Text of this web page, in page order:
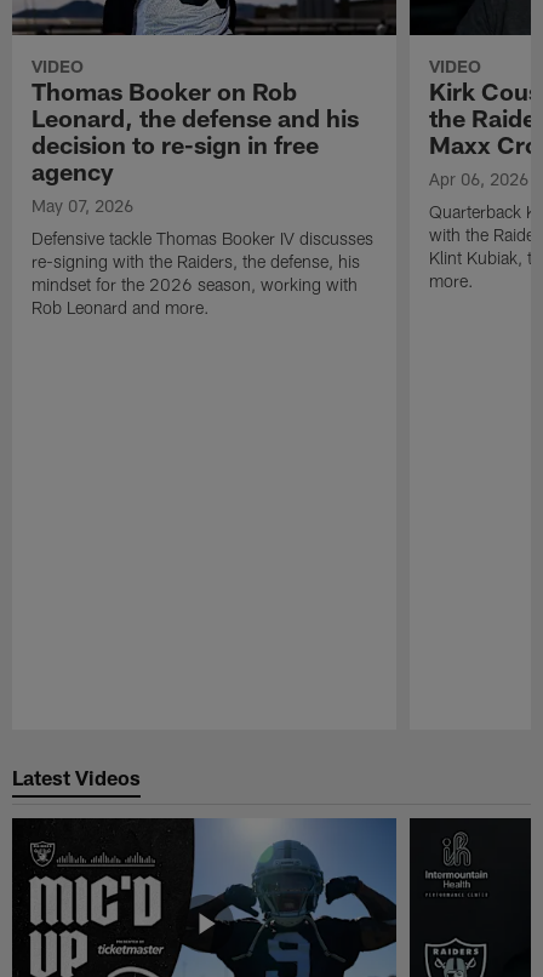
VIDEO
Thomas Booker on Rob
Leonard, the defense and his
decision to re-sign in free
agency
May 07, 2026
Defensive tackle Thomas Booker IV discusses
re-signing with the Raiders, the defense, his
mindset for the 2026 season, working with
Rob Leonard and more.
VIDEO
Kirk
the
Maxx
Apr 06, 2026
Quarterback
with the
Klint Kubiak,
more.
Latest Videos